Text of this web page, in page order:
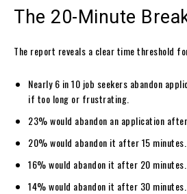
The 20-Minute
The report reveals a clear time threshold
Nearly 6 in 10 job seekers abandon
if too long or frustrating.
23% would abandon an application
20% would abandon it after 15 minutes.
16% would abandon it after 20 minutes.
14% would abandon it after 30 minutes.